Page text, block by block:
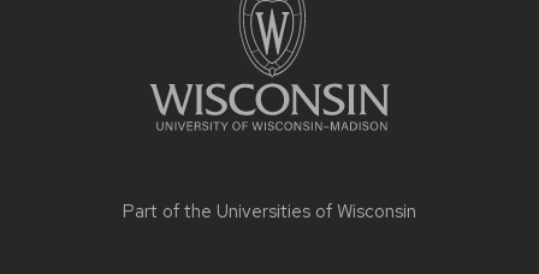
Part of the Universities of Wisconsin